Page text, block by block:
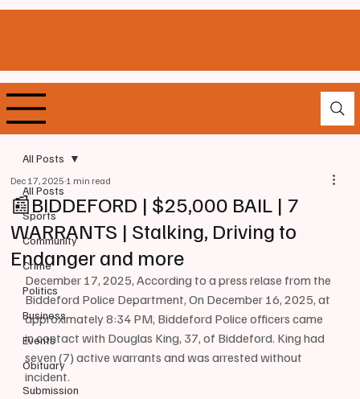
All Posts
Sports
Community
Crime
Politics
Business
Events
Obituary
Submission
All Posts
📰BIDDEFORD | $25,000 BAIL | 7
WARRANTS | Stalking, Driving to
Endanger and more
Dec 17, 20251 min read
December 17, 2025, According to a press relase from the
Biddeford Police Department, On December 16, 2025, at
approximately 8:34 PM, Biddeford Police officers came
in contact with Douglas King, 37, of Biddeford. King had
seven (7) active warrants and was arrested without
incident.